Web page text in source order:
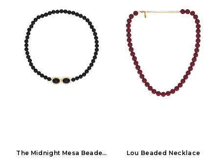
The Midnight Mesa Beaded
Lou Beaded Necklace